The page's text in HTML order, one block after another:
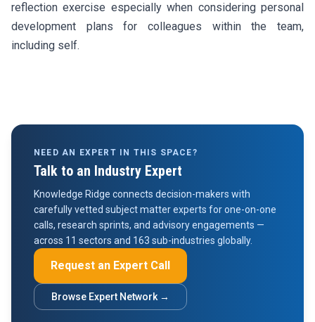
reflection exercise especially when considering personal
development plans for colleagues within the team,
including self.
NEED AN EXPERT IN THIS SPACE?
Talk to an Industry Expert
Knowledge Ridge connects decision-makers with
carefully vetted subject matter experts for one-on-one
calls, research sprints, and advisory engagements —
across 11 sectors and 163 sub-industries globally.
Request an Expert Call
Browse Expert Network →